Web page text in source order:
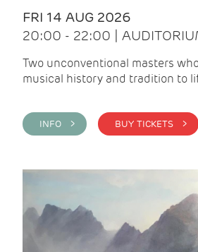
FRI 14 AUG 2026
20:00 - 22:00 |
Two unconventional masters
musical history and tradition to
INFO > BUY TICKETS >